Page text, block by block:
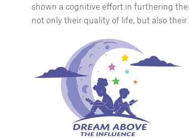
shown a cognitive effort in furthering
not only their quality of life, but also their